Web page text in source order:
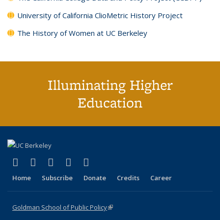
University of California ClioMetric History Project
The History of Women at UC Berkeley
Illuminating Higher
Education
X (formerly Twitter)
(link is external)
LinkedIn
(link is external)
YouTube
(link is external)
Instagram
(link is external)
Home Subscribe Donate Credits Career
Goldman School of Public Policy(link is external)